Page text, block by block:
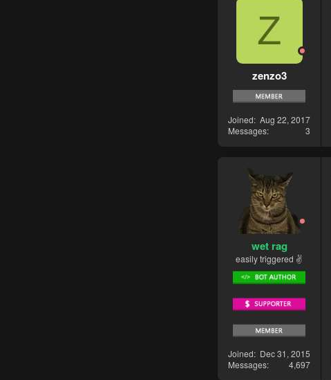
Z
zenzo3
Joined Aug 22, 2017
Messages
3
wet rag
easily triggered ✌
Joined
Dec 31, 2015
Messages
4,697